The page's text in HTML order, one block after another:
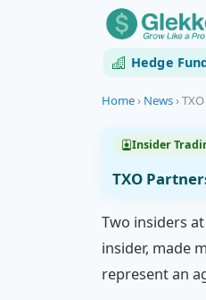
Hedge
Home› News›
Insider
TXO
Two insiders
insider, made
represent an